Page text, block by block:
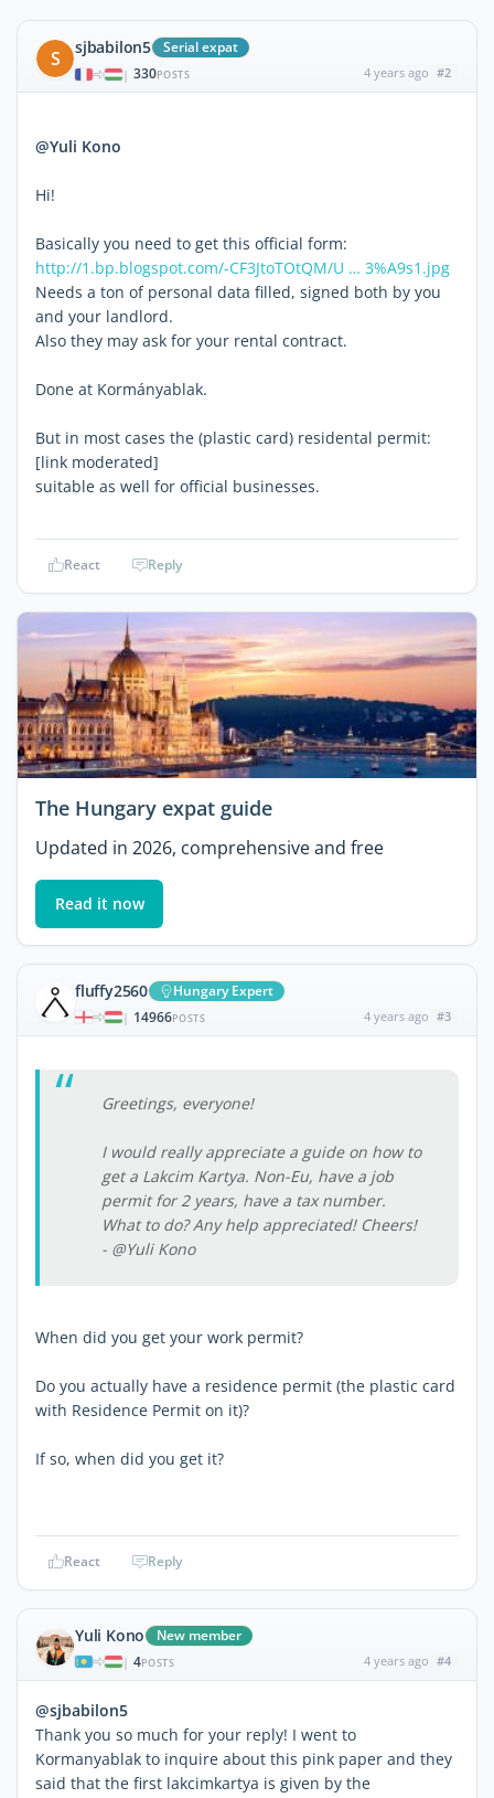
S sjbabilon5 Serial expat
| 330POSTS 4 years ago #2
@Yuli Kono
Hi!
Basically you need to get this official form:
http://1.bp.blogspot.com/-CF3JtoTOtQM/U … 3%A9s1.jpg
Needs a ton of personal data filled, signed both by you
and your landlord.
Also they may ask for your rental contract.
Done at Kormányablak.
But in most cases the (plastic card) residental permit:
[link moderated]
suitable as well for official businesses.
React Reply
The Hungary expat guide
Updated in 2026, comprehensive and free
Read it now
fluffy2560 Hungary Expert
| 14966POSTS 4 years ago #3
Greetings, everyone!
I would really appreciate a guide on how to
get a Lakcim Kartya. Non-Eu, have a job
permit for 2 years, have a tax number.
What to do? Any help appreciated! Cheers!
- @Yuli Kono
When did you get your work permit?
Do you actually have a residence permit (the plastic card
with Residence Permit on it)?
If so, when did you get it?
React Reply
Yuli Kono New member
| 4POSTS 4 years ago #4
@sjbabilon5
Thank you so much for your reply! I went to
Kormanyablak to inquire about this pink paper and they
said that the first lakcimkartya is given by the